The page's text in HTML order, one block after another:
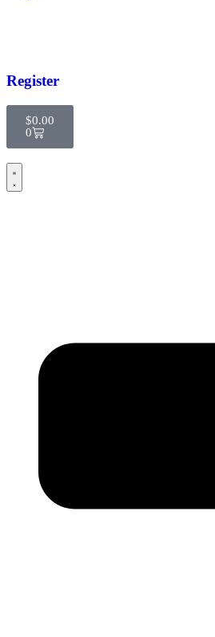
Register
$0.00
0